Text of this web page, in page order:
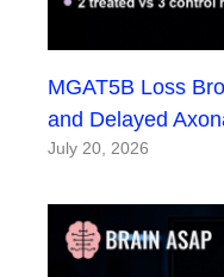
MGAT5B Loss
and Delayed
July 20, 2026